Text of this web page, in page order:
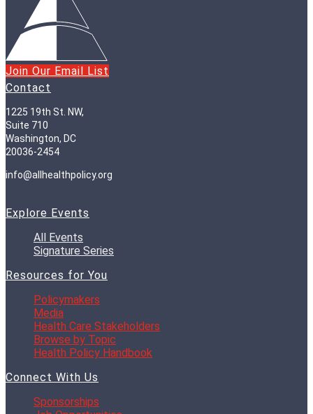
Join Our Email List
Contact
1225 19th St. NW,
Suite 710
Washington, DC
20036-2454
info@allhealthpolicy.org
Explore Events
All Events
Signature Series
Resources for You
Policymakers
Media
Health Care Stakeholders
Browse by Topic
Health Policy Handbook
Connect With Us
Sponsorships